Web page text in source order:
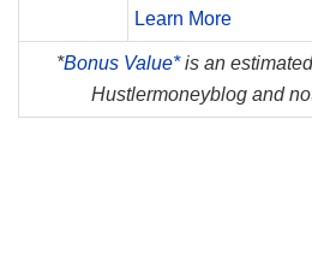
Learn More
*Bonus Value*is an
Hustlermoneyblog and